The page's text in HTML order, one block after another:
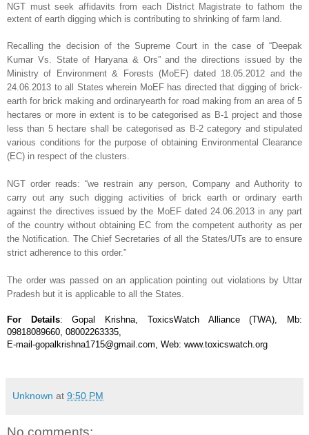
NGT must seek affidavits from each District Magistrate to fathom the
extent of earth digging which is contributing to shrinking of farm land.
Recalling the decision of the Supreme Court in the case of “Deepak
Kumar Vs. State of Haryana & Ors” and the directions issued by the
Ministry of Environment & Forests (MoEF) dated 18.05.2012 and the
24.06.2013 to all States wherein MoEF has directed that digging of brick-
earth for brick making and ordinaryearth for road making from an area of 5
hectares or more in extent is to be categorised as B-1 project and those
less than 5 hectare shall be categorised as B-2 category and stipulated
various conditions for the purpose of obtaining Environmental Clearance
(EC) in respect of the clusters.
NGT order reads: “we restrain any person, Company and Authority to
carry out any such digging activities of brick earth or ordinary earth
against the directives issued by the MoEF dated 24.06.2013 in any part
of the country without obtaining EC from the competent authority as per
the Notification. The Chief Secretaries of all the States/UTs are to ensure
strict adherence to this order.”
The order was passed on an application pointing out violations by Uttar
Pradesh but it is applicable to all the States.
For Details: Gopal Krishna, ToxicsWatch Alliance (TWA), Mb:
09818089660, 08002263335,
E-mail-gopalkrishna1715@gmail.com, Web: www.toxicswatch.org
Unknown at 9:50 PM
No comments: